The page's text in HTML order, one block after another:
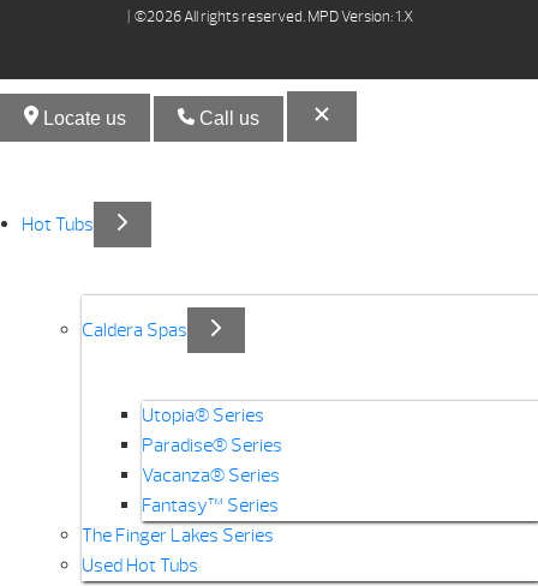
| ©2026 All rights reserved.MPD Version: 1.X
Locate us Call us
Hot Tubs
Caldera Spas
Utopia® Series
Paradise® Series
Vacanza® Series
Fantasy™ Series
The Finger Lakes Series
Used Hot Tubs